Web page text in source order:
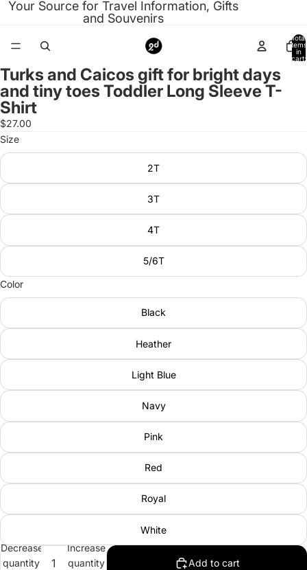
Your Source for Travel Information, Gifts
and Souvenirs
Total
items
in
cart:
Open
image
in
full
screen
Turks and Caicos gift for bright days
and tiny toes Toddler Long Sleeve T-
Shirt
$27.00
Size
2T
3T
4T
5/6T
Color
Black
Heather
Light Blue
Navy
Pink
Red
Royal
White
Decrease
quantity
Increase
quantity
Add to cart